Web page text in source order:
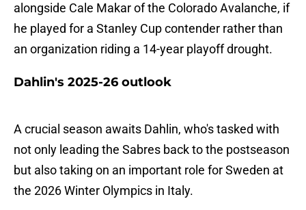
alongside Cale Makar of the Colorado Avalanche, if
he played for a Stanley Cup contender rather than
an organization riding a 14-year playoff drought.
Dahlin's 2025-26 outlook
A crucial season awaits Dahlin, who's tasked with
not only leading the Sabres back to the postseason
but also taking on an important role for Sweden at
the 2026 Winter Olympics in Italy.